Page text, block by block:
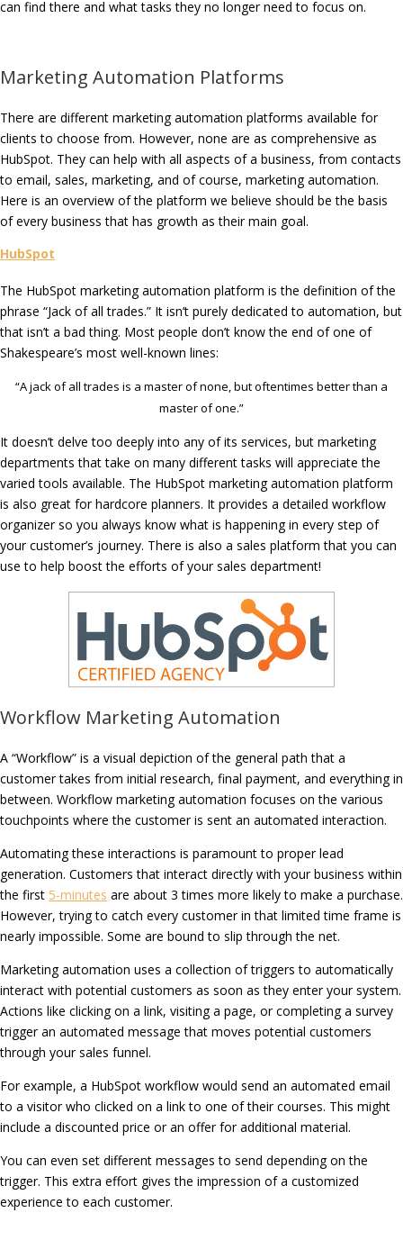
can find there and what tasks they no longer need to focus on.
Marketing Automation Platforms
There are different marketing automation platforms available for
clients to choose from. However, none are as comprehensive as
HubSpot. They can help with all aspects of a business, from contacts
to email, sales, marketing, and of course, marketing automation.
Here is an overview of the platform we believe should be the basis
of every business that has growth as their main goal.
HubSpot
The HubSpot marketing automation platform is the definition of the
phrase “Jack of all trades.” It isn’t purely dedicated to automation, but
that isn’t a bad thing. Most people don’t know the end of one of
Shakespeare’s most well-known lines:
“A jack of all trades is a master of none, but oftentimes better than a
master of one.”
It doesn’t delve too deeply into any of its services, but marketing
departments that take on many different tasks will appreciate the
varied tools available. The HubSpot marketing automation platform
is also great for hardcore planners. It provides a detailed workflow
organizer so you always know what is happening in every step of
your customer’s journey. There is also a sales platform that you can
use to help boost the efforts of your sales department!
Workflow Marketing Automation
A “Workflow” is a visual depiction of the general path that a
customer takes from initial research, final payment, and everything in
between. Workflow marketing automation focuses on the various
touchpoints where the customer is sent an automated interaction.
Automating these interactions is paramount to proper lead
generation. Customers that interact directly with your business within
the first 5-minutes are about 3 times more likely to make a purchase.
However, trying to catch every customer in that limited time frame is
nearly impossible. Some are bound to slip through the net.
Marketing automation uses a collection of triggers to automatically
interact with potential customers as soon as they enter your system.
Actions like clicking on a link, visiting a page, or completing a survey
trigger an automated message that moves potential customers
through your sales funnel.
For example, a HubSpot workflow would send an automated email
to a visitor who clicked on a link to one of their courses. This might
include a discounted price or an offer for additional material.
You can even set different messages to send depending on the
trigger. This extra effort gives the impression of a customized
experience to each customer.